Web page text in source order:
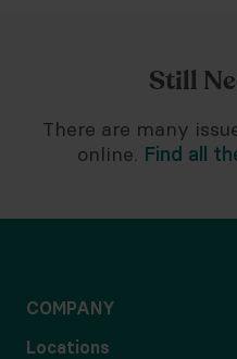
Still
There are many
online. Find all
COMPANY
Locations